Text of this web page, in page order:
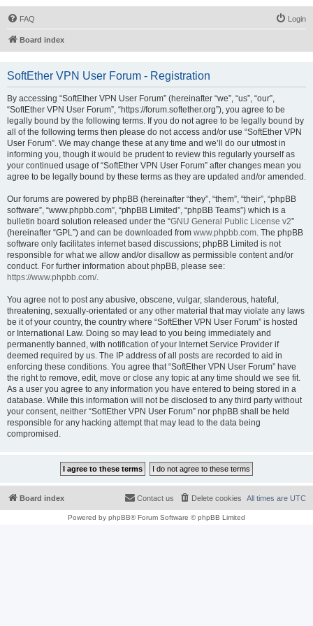
FAQ Login
Board index
SoftEther VPN User Forum - Registration
By accessing “SoftEther VPN User Forum” (hereinafter “we”, “us”, “our”,
“SoftEther VPN User Forum”, “https://forum.softether.org”), you agree to be
legally bound by the following terms. If you do not agree to be legally bound by
all of the following terms then please do not access and/or use “SoftEther VPN
User Forum”. We may change these at any time and we’ll do our utmost in
informing you, though it would be prudent to review this regularly yourself as
your continued usage of “SoftEther VPN User Forum” after changes mean you
agree to be legally bound by these terms as they are updated and/or amended.
Our forums are powered by phpBB (hereinafter “they”, “them”, “their”, “phpBB
software”, “www.phpbb.com”, “phpBB Limited”, “phpBB Teams”) which is a
bulletin board solution released under the “GNU General Public License v2”
(hereinafter “GPL”) and can be downloaded from www.phpbb.com. The phpBB
software only facilitates internet based discussions; phpBB Limited is not
responsible for what we allow and/or disallow as permissible content and/or
conduct. For further information about phpBB, please see:
https://www.phpbb.com/.
You agree not to post any abusive, obscene, vulgar, slanderous, hateful,
threatening, sexually-orientated or any other material that may violate any laws
be it of your country, the country where “SoftEther VPN User Forum” is hosted
or International Law. Doing so may lead to you being immediately and
permanently banned, with notification of your Internet Service Provider if
deemed required by us. The IP address of all posts are recorded to aid in
enforcing these conditions. You agree that “SoftEther VPN User Forum” have
the right to remove, edit, move or close any topic at any time should we see fit.
As a user you agree to any information you have entered to being stored in a
database. While this information will not be disclosed to any third party without
your consent, neither “SoftEther VPN User Forum” nor phpBB shall be held
responsible for any hacking attempt that may lead to the data being
compromised.
Board index All times are UTC
Delete cookies
Contact us
Powered by phpBB® Forum Software © phpBB Limited